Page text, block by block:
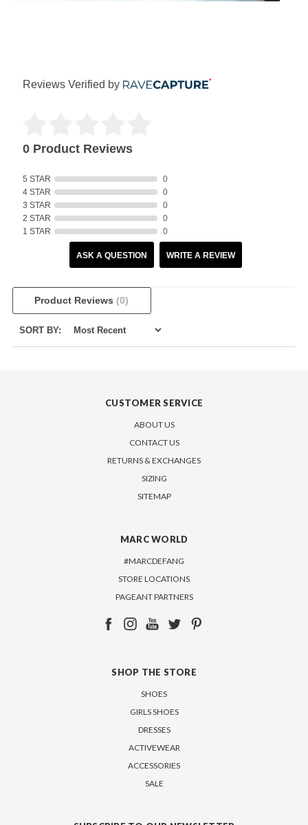
Reviews Verified by
0 Product Reviews
5 STAR
0
4 STAR
0
3 STAR
0
2 STAR
0
1 STAR
0
ASK A QUESTION WRITE A REVIEW
Product Reviews (0)
SORT BY:
CUSTOMER SERVICE
ABOUT US
CONTACT US
RETURNS & EXCHANGES
SIZING
SITEMAP
MARC WORLD
#MARCDEFANG
STORE LOCATIONS
PAGEANT PARTNERS
SHOP THE STORE
SHOES
GIRLS SHOES
DRESSES
ACTIVEWEAR
ACCESSORIES
SALE